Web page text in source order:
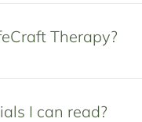
Therapy?
I can read?